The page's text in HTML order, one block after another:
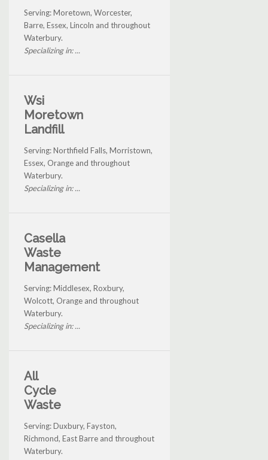
Serving: Moretown, Worcester,
Barre, Essex, Lincoln and throughout
Waterbury.
Specializing in: ...
Wsi
Moretown
Landfill
Serving: Northfield Falls, Morristown,
Essex, Orange and throughout
Waterbury.
Specializing in: ...
Casella
Waste
Management
Serving: Middlesex, Roxbury,
Wolcott, Orange and throughout
Waterbury.
Specializing in: ...
All
Cycle
Waste
Serving: Duxbury, Fayston,
Richmond, East Barre and throughout
Waterbury.